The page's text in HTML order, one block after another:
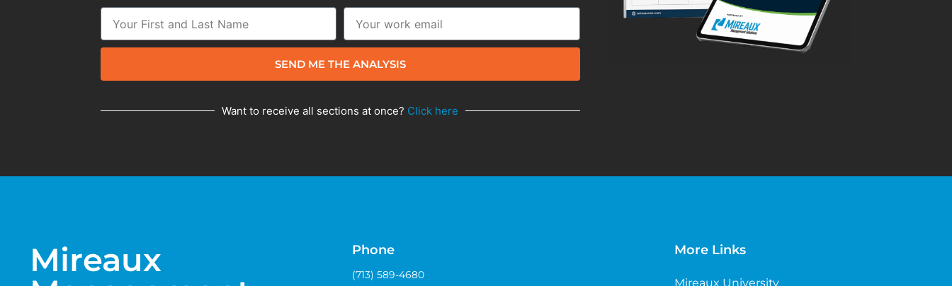
SEND ME THE ANALYSIS
Want to receive all sections at once? Click here
Mireaux
Phone
(713) 589-4680
More Links
Mireaux University